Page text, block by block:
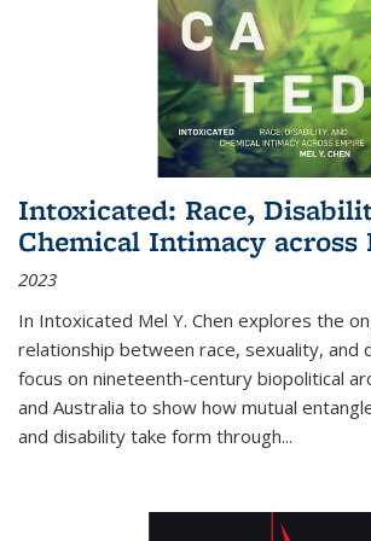
Intoxicated: Race,
Chemical Intimacy across
2023
In Intoxicated Mel Y. Chen explores the
relationship between race, sexuality, and
focus on nineteenth-century biopolitical
and Australia to show how mutual
and disability take form through...